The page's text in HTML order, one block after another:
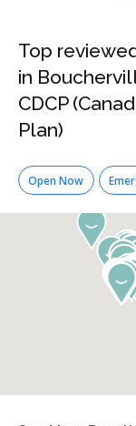
Top
in
CDCP
Plan)
Open Now